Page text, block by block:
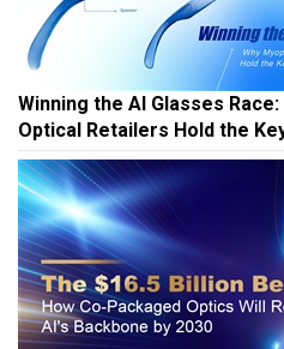
Winning the AI Glasses
Optical Retailers Hold the